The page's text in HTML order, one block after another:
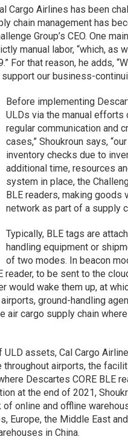
Cargo Airlines has been
chain management has
Group’s CEO. One
manual labor, “which, as
For that reason, he adds,
our business-
Before implementing
ULDs via the manual
regular communication and
cases,” Shoukroun says,
inventory checks due to
additional time, resources
system in place, the
BLE readers, making
network as part of a supply
Typically, BLE tags are
handling equipment or
of two modes. In beacon
reader, to be sent to the
would wake them up, at
ground-handling
air cargo supply chain
assets, Cal Cargo
airports, the
Descartes CORE BLE
at the end of 2021,
online and offline
Europe, the Middle East
in China.